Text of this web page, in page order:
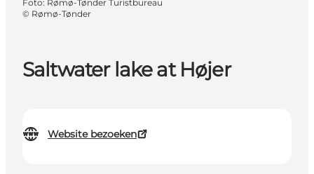
Saltwater lake at Højer
Website bezoeken
Foto: Rømø-Tønder Turistbureau
© Rømø-Tønder